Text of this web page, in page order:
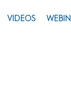
VIDEOS